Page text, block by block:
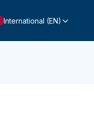
International (EN)